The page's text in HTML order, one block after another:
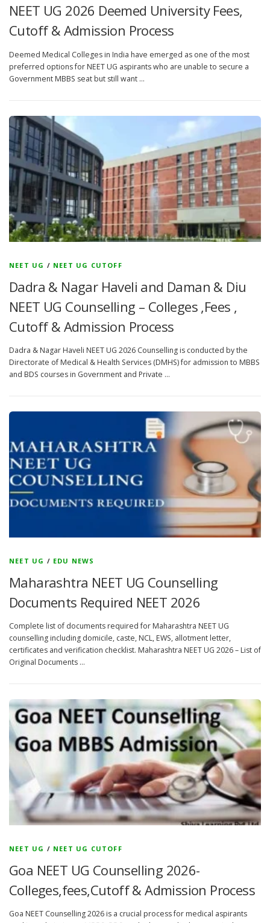
NEET UG 2026 Deemed University Fees,
Cutoff & Admission Process
Deemed Medical Colleges in India have emerged as one of the most
preferred options for NEET UG aspirants who are unable to secure a
Government MBBS seat but still want …
NEET UG / NEET UG CUTOFF
Dadra & Nagar Haveli and Daman & Diu
NEET UG Counselling – Colleges ,Fees ,
Cutoff & Admission Process
Dadra & Nagar Haveli NEET UG 2026 Counselling is conducted by the
Directorate of Medical & Health Services (DMHS) for admission to MBBS
and BDS courses in Government and Private …
NEET UG / EDU NEWS
Maharashtra NEET UG Counselling
Documents Required NEET 2026
Complete list of documents required for Maharashtra NEET UG
counselling including domicile, caste, NCL, EWS, allotment letter,
certificates and verification checklist. Maharashtra NEET UG 2026 – List of
Original Documents …
NEET UG / NEET UG CUTOFF
Goa NEET UG Counselling 2026-
Colleges,fees,Cutoff & Admission Process
Goa NEET Counselling 2026 is a crucial process for medical aspirants